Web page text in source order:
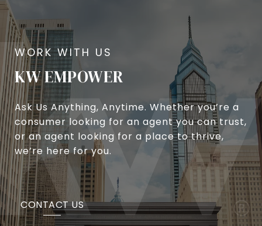
KW EMPOWER
Ask Us Anything, Anytime. Whether you’re a
consumer looking for an agent you can trust,
or an agent looking for a place to thrive,
we’re here for you.
CONTACT US